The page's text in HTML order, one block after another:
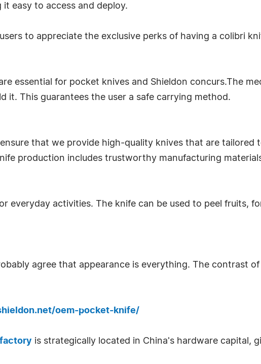
easy to access and deploy.
to appreciate the exclusive perks of having a colibri
essential for pocket knives and Shieldon concurs.The
it. This guarantees the user a safe carrying method.
that we provide high-quality knives that are tailored
production includes trustworthy manufacturing
everyday activities. The knife can be used to peel fruits,
agree that appearance is everything. The contrast
oem-pocket-knife/
is strategically located in China's hardware capital,